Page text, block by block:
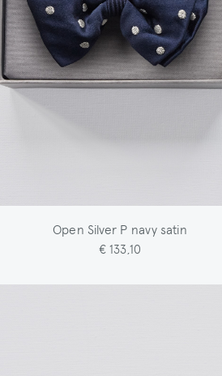
Open Silver P navy satin
€ 133,10